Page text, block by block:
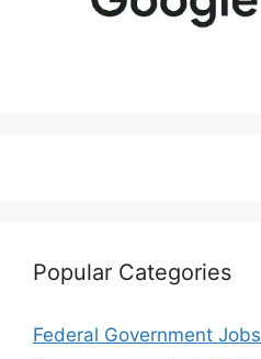
Popular Categories
Federal Government